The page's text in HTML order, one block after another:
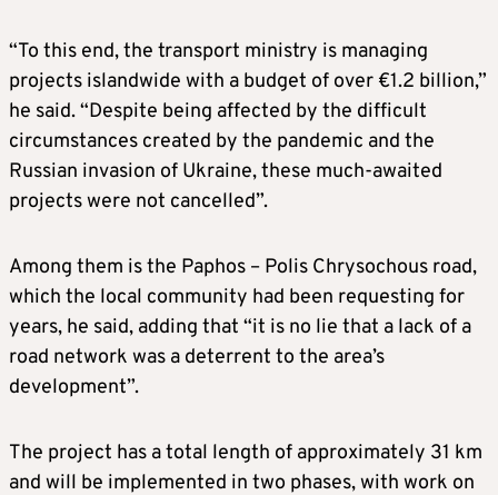
“To this end, the transport ministry is managing
projects islandwide with a budget of over €1.2 billion,”
he said. “Despite being affected by the difficult
circumstances created by the pandemic and the
Russian invasion of Ukraine, these much-awaited
projects were not cancelled”.
Among them is the Paphos – Polis Chrysochous road,
which the local community had been requesting for
years, he said, adding that “it is no lie that a lack of a
road network was a deterrent to the area’s
development”.
The project has a total length of approximately 31 km
and will be implemented in two phases, with work on